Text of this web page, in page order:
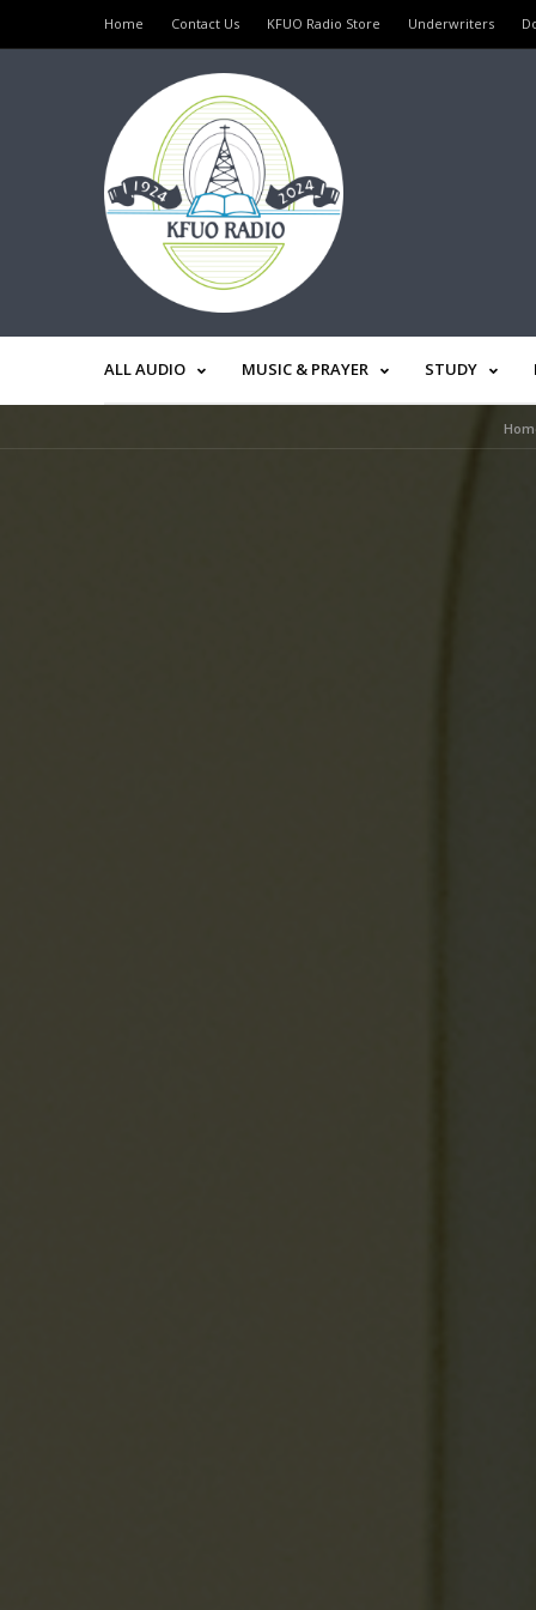
Home Contact Us KFUO Radio Store Underwriters
ALL AUDIO MUSIC & PRAYER STUDY